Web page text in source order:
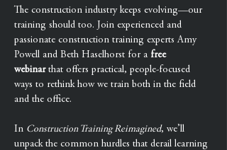
The construction industry keeps evolving—our
training should too. Join experienced and
passionate construction training experts Amy
Powell and Beth Haselhorst for a free
webinar that offers practical, people-focused
ways to rethink how we train both in the field
and the office.
In Construction Training Reimagined, we’ll
unpack the common hurdles that derail learning